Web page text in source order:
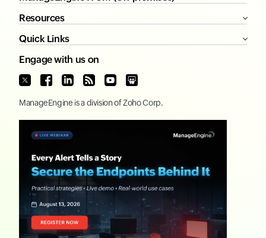
Resources
Quick Links
Engage with us on
ManageEngine is a division ofZoho Corp.